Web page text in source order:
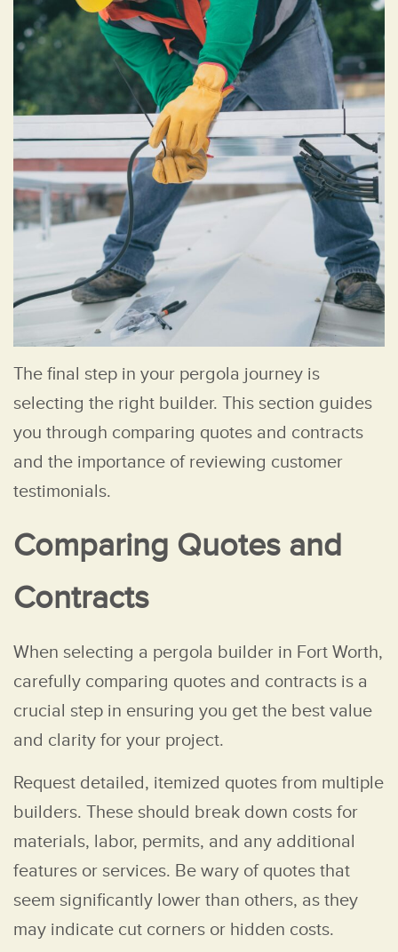
The final step in your pergola journey is
selecting the right builder. This section guides
you through comparing quotes and contracts
and the importance of reviewing customer
testimonials.
Comparing Quotes and
Contracts
When selecting a pergola builder in Fort Worth,
carefully comparing quotes and contracts is a
crucial step in ensuring you get the best value
and clarity for your project.
Request detailed, itemized quotes from multiple
builders. These should break down costs for
materials, labor, permits, and any additional
features or services. Be wary of quotes that
seem significantly lower than others, as they
may indicate cut corners or hidden costs.